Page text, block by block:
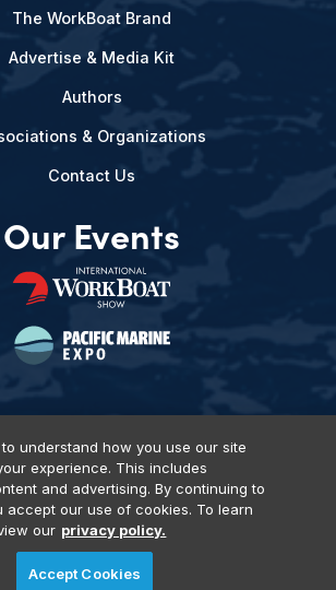
The WorkBoat Brand
Advertise & Media Kit
Authors
& Organizations
Contact Us
Our Events
DSAR Requests Terms of Use
Locations
Events, Products & Services
Communications. All rights reserved.
understand how you use our site
experience. This includes
and advertising. By continuing to
accept our use of cookies. To learn
our privacy policy.
Accept Cookies